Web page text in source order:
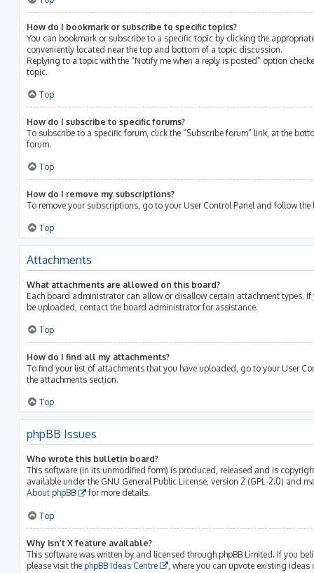
How do I bookmark or subscribe to specific topics?
You can bookmark or subscribe to a specific topic by clicking the
conveniently located near the top and bottom of a topic discussion.
Replying to a topic with the “Notify me when a reply is posted” option
topic.
Top
How do I subscribe to specific forums?
To subscribe to a specific forum, click the “Subscribe forum” link, at the
forum.
Top
How do I remove my subscriptions?
To remove your subscriptions, go to your User Control Panel and follow
Top
Attachments
What attachments are allowed on this board?
Each board administrator can allow or disallow certain attachment types.
be uploaded, contact the board administrator for assistance.
Top
How do I find all my attachments?
To find your list of attachments that you have uploaded, go to your User
the attachments section.
Top
phpBB Issues
Who wrote this bulletin board?
This software (in its unmodified form) is produced, released and is
available under the GNU General Public License, version 2 (GPL-2.0) and
About phpBB
for more details.
Top
Why isn’t X feature available?
This software was written by and licensed through phpBB Limited. If you
please visit the phpBB Ideas Centre , where you can upvote existing